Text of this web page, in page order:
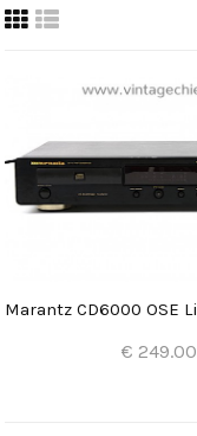
€ 249.00